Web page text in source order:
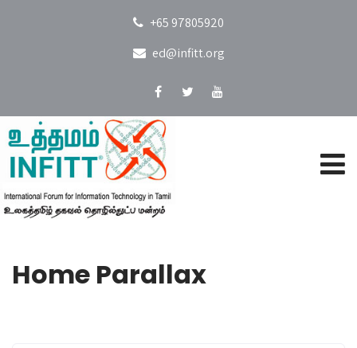
+65 97805920
ed@infitt.org
Home Parallax